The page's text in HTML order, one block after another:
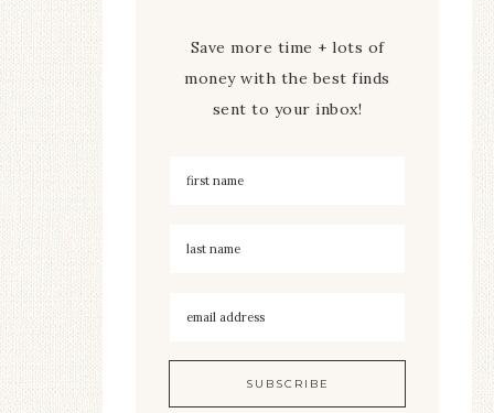
Save more time + lots of
money with the best finds
sent to your inbox!